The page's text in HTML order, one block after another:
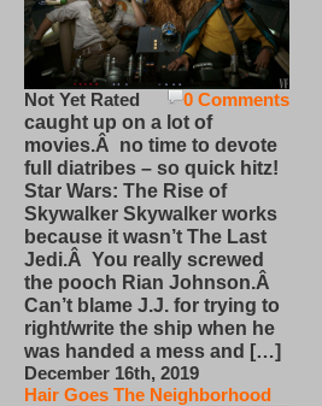
0 Comments
Not Yet Rated
caught up on a lot of
movies.Â no time to devote
full diatribes – so quick hitz!
Star Wars: The Rise of
Skywalker Skywalker works
because it wasn’t The Last
Jedi.Â You really screwed
the pooch Rian Johnson.Â
Can’t blame J.J. for trying to
right/write the ship when he
was handed a mess and […]
December 16th, 2019
Hair Goes The Neighborhood